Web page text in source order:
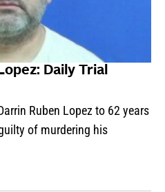
Daily Trial
Ruben Lopez to 62 years
of murdering his